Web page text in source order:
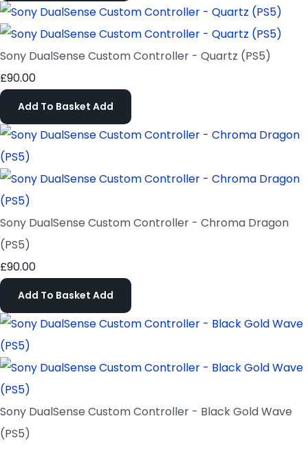
Sony DualSense Custom Controller - Quartz (PS5)
£90.00
Add To Basket Add
Sony DualSense Custom Controller - Chroma Dragon
(PS5)
£90.00
Add To Basket Add
Sony DualSense Custom Controller - Black Gold Wave
(PS5)